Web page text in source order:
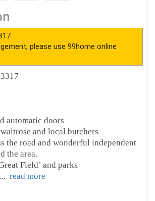
please use 99home online
automatic doors
and local butchers
the road and wonderful independent
the area.
Field’ and parks
... read more